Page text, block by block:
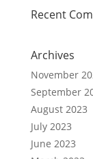
Recent
Archives
November
September
August 2023
July 2023
June 2023